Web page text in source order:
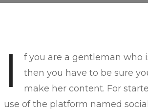
I
f you are a gentleman who
then you have to be sure
make her content. For
use of the platform named